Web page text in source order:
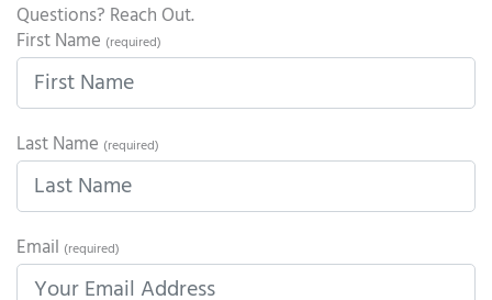
Questions? Reach Out.
First Name (required)
Last Name (required)
Email (required)